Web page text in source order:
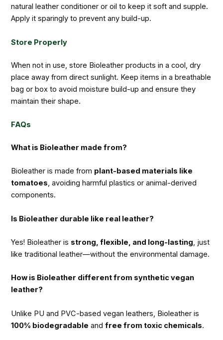
natural leather conditioner or oil to keep it soft and supple.
Apply it sparingly to prevent any build-up.
Store Properly
When not in use, store Bioleather products in a cool, dry
place away from direct sunlight. Keep items in a breathable
bag or box to avoid moisture build-up and ensure they
maintain their shape.
FAQs
What is Bioleather made from?
Bioleather is made from plant-based materials like
tomatoes, avoiding harmful plastics or animal-derived
components.
Is Bioleather durable like real leather?
Yes! Bioleather is strong, flexible, and long-lasting, just
like traditional leather—without the environmental damage.
How is Bioleather different from synthetic vegan
leather?
Unlike PU and PVC-based vegan leathers, Bioleather is
100% biodegradable andfree from toxic chemicals.